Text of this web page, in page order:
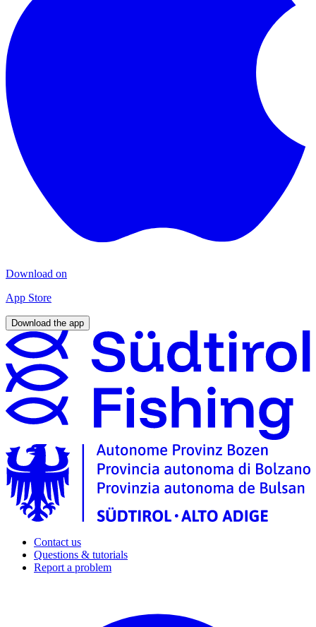
Download on
App Store
Download the app
Contact us
Questions & tutorials
Report a problem